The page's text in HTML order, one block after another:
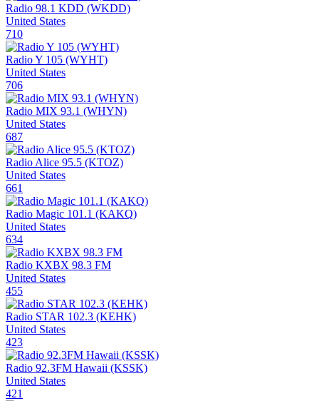
Radio 98.1 KDD (WKDD)
United States
710
Radio Y 105 (WYHT)
United States
706
Radio MIX 93.1 (WHYN)
United States
687
Radio Alice 95.5 (KTOZ)
United States
661
Radio Magic 101.1 (KAKQ)
United States
634
Radio KXBX 98.3 FM
United States
455
Radio STAR 102.3 (KEHK)
United States
423
Radio 92.3FM Hawaii (KSSK)
United States
421